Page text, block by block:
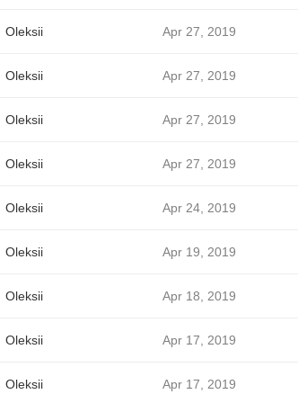
Oleksii Apr 27, 2019
Oleksii Apr 27, 2019
Oleksii Apr 27, 2019
Oleksii Apr 27, 2019
Oleksii Apr 24, 2019
Oleksii Apr 19, 2019
Oleksii Apr 18, 2019
Oleksii Apr 17, 2019
Oleksii Apr 17, 2019